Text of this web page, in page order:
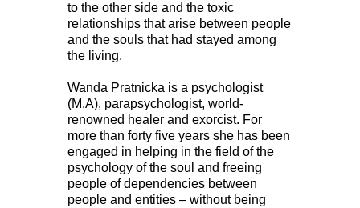
to the other side and the toxic
relationships that arise between people
and the souls that had stayed among
the living.
Wanda Pratnicka is a psychologist
(M.A), parapsychologist, world-
renowned healer and exorcist. For
more than forty five years she has been
engaged in helping in the field of the
psychology of the soul and freeing
people of dependencies between
people and entities – without being